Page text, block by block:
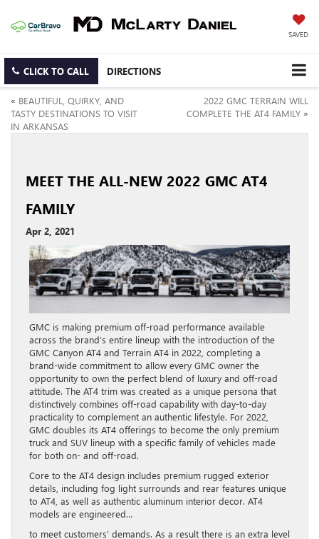
SAVED
CLICK TO CALL DIRECTIONS
« BEAUTIFUL, QUIRKY, AND
TASTY DESTINATIONS TO VISIT
IN ARKANSAS
2022 GMC TERRAIN WILL
COMPLETE THE AT4 FAMILY »
MEET THE ALL-NEW 2022 GMC AT4
FAMILY
Apr 2, 2021
GMC is making premium off-road performance available
across the brand’s entire lineup with the introduction of the
GMC Canyon AT4 and Terrain AT4 in 2022, completing a
brand-wide commitment to allow every GMC owner the
opportunity to own the perfect blend of luxury and off-road
attitude. The AT4 trim was created as a unique persona that
distinctively combines off-road capability with day-to-day
practicality to complement an authentic lifestyle. For 2022,
GMC doubles its AT4 offerings to become the only premium
truck and SUV lineup with a specific family of vehicles made
for both on- and off-road.
Core to the AT4 design includes premium rugged exterior
details, including fog light surrounds and rear features unique
to AT4, as well as authentic aluminum interior decor. AT4
models are engineered…
to meet customers’ demands. As a result there is an extra level